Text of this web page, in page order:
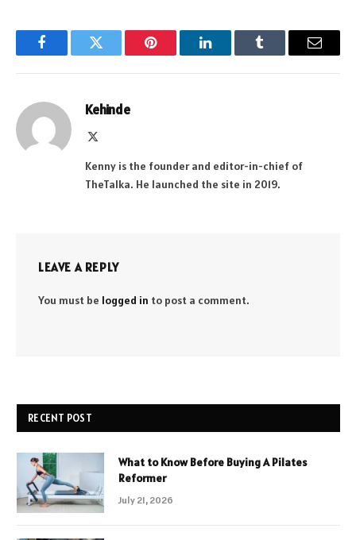
FacebookTwitter Pinterest LinkedInTumblr Email
Kehinde
Kenny is the founder and editor-in-chief of
TheTalka. He launched the site in 2019.
LEAVE A REPLY
You must be logged in to post a comment.
RECENT POST
What to Know Before Buying A Pilates
Reformer
July 21, 2026